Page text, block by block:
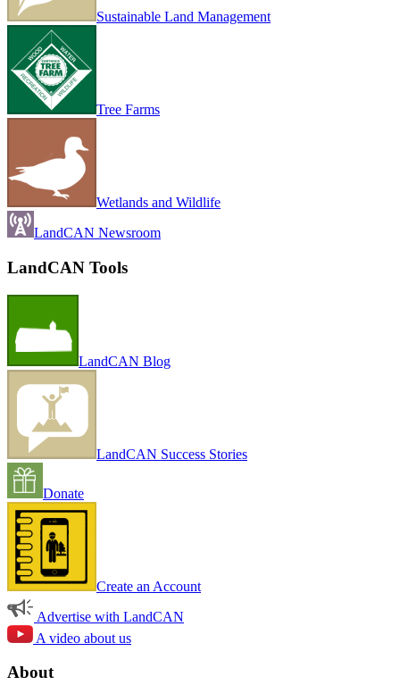
Sustainable Land Management
Tree Farms
Wetlands and Wildlife
LandCAN Newsroom
LandCAN Tools
LandCAN Blog
LandCAN Success Stories
Donate
Create an Account
Advertise with LandCAN
A video about us
About